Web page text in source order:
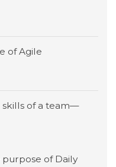
of Agile
of a team—
of Daily